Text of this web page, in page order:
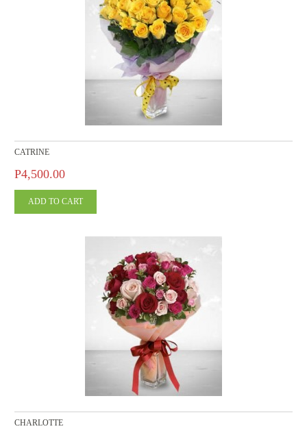
CATRINE
P4,500.00
CHARLOTTE